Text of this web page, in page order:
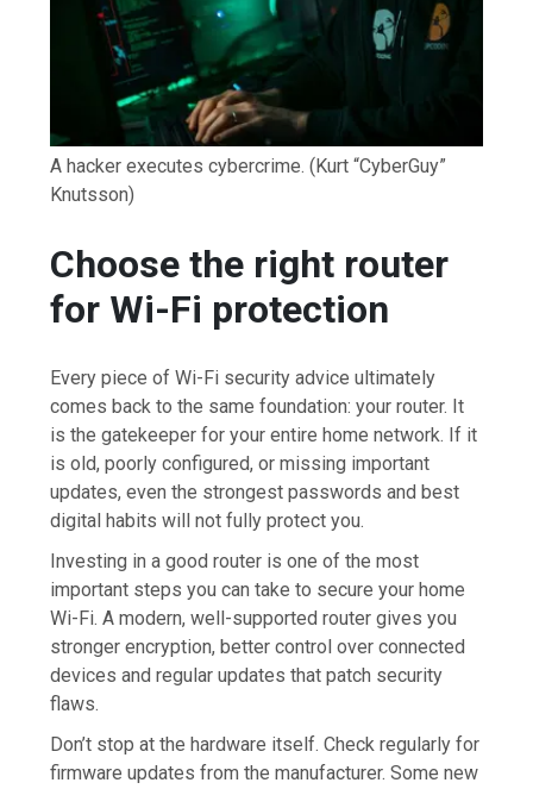
A hacker executes cybercrime. (Kurt “CyberGuy”
Knutsson)
Choose the right router
for Wi-Fi protection
Every piece of Wi-Fi security advice ultimately
comes back to the same foundation: your router. It
is the gatekeeper for your entire home network. If it
is old, poorly configured, or missing important
updates, even the strongest passwords and best
digital habits will not fully protect you.
Investing in a good router is one of the most
important steps you can take to secure your home
Wi-Fi. A modern, well-supported router gives you
stronger encryption, better control over connected
devices and regular updates that patch security
flaws.
Don’t stop at the hardware itself. Check regularly for
firmware updates from the manufacturer. Some new